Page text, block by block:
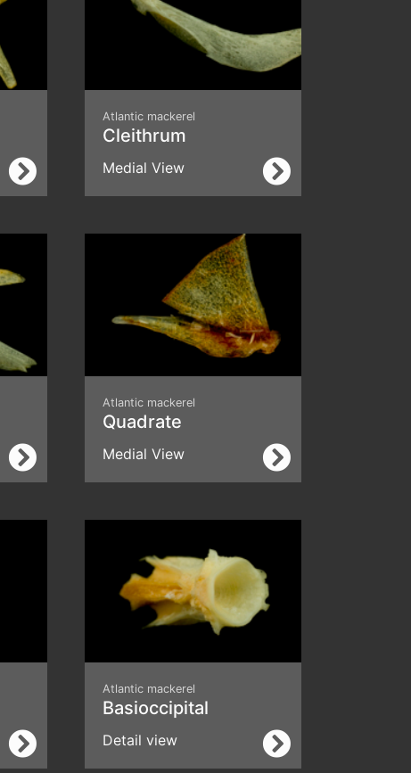
Atlantic mackerel
Cleithrum
Medial View
Atlantic mackerel
Quadrate
Medial View
Atlantic mackerel
Basioccipital
Detail view